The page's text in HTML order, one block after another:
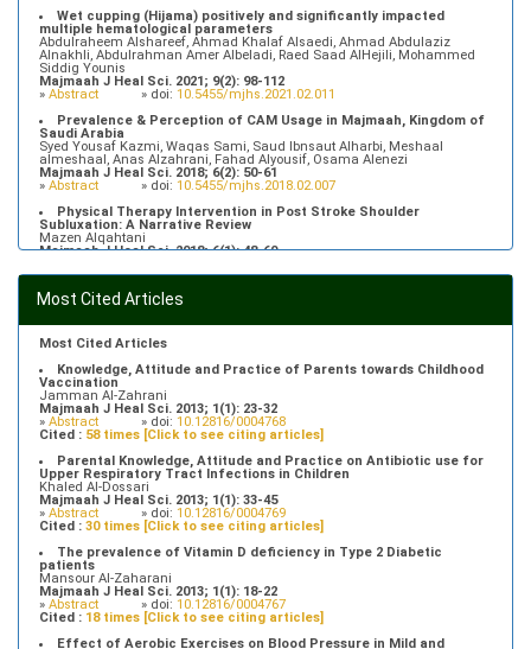
Wet cupping (Hijama) positively and significantly impacted
multiple hematological parameters
Abdulraheem Alshareef, Ahmad Khalaf Alsaedi, Ahmad Abdulaziz
Alnakhli, Abdulrahman Amer Albeladi, Raed Saad AlHejili, Mohammed
Siddig Younis
Majmaah J Heal Sci. 2021; 9(2): 98-112
» Abstract » doi: 10.5455/mjhs.2021.02.011
Prevalence & Perception of CAM Usage in Majmaah, Kingdom of
Saudi Arabia
Syed Yousaf Kazmi, Waqas Sami, Saud Ibnsaut Alharbi, Meshaal
almeshaal, Anas Alzahrani, Fahad Alyousif, Osama Alenezi
Majmaah J Heal Sci. 2018; 6(2): 50-61
» Abstract » doi: 10.5455/mjhs.2018.02.007
Physical Therapy Intervention in Post Stroke Shoulder
Subluxation: A Narrative Review
Mazen Alqahtani
Majmaah J Heal Sci. 2018; 6(1): 48-60
Food Poisoning Knowledge, Attitudes and Practice of Students in
Majmaah University
Majmaah J Heal Sci. 2019; 7(2): 1-13
»Abstract » doi:
Most Cited Articles
Most Cited Articles
Knowledge, Attitude and Practice of Parents towards Childhood
Vaccination
Jamman Al-Zahrani
Majmaah J Heal Sci. 2013; 1(1): 23-32
» Abstract » doi: 10.12816/0004768
Cited : 58 times [Click to see citing articles]
Parental Knowledge, Attitude and Practice on Antibiotic use for
Upper Respiratory Tract Infections in Children
Khaled Al-Dossari
Majmaah J Heal Sci. 2013; 1(1): 33-45
» Abstract » doi: 10.12816/0004769
Cited : 30 times [Click to see citing articles]
The prevalence of Vitamin D deficiency in Type 2 Diabetic
patients
Mansour Al-Zaharani
Majmaah J Heal Sci. 2013; 1(1): 18-22
» Abstract » doi: 10.12816/0004767
Cited : 18 times [Click to see citing articles]
Effect of Aerobic Exercises on Blood Pressure in Mild and